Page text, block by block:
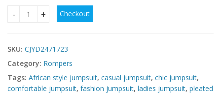
Women's Wide-Leg Pleated African Jumpsuit quantity
Checkout
SKU: CJYD2471723
Category: Rompers
Tags: African style jumpsuit, casual jumpsuit, chic jumpsuit,
comfortable jumpsuit, fashion jumpsuit, ladies jumpsuit, pleated